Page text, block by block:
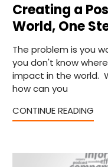
Creating a
World, One
The problem is you
you don't know
impact in the world.
how can you
CONTINUE READING